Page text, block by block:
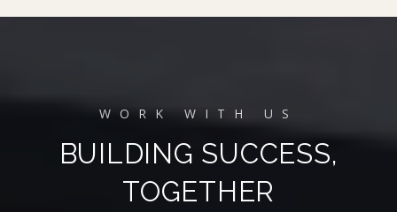
BUILDING SUCCESS,
TOGETHER